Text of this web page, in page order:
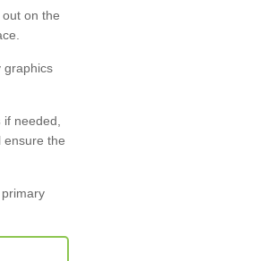
on the
graphics
if needed,
ensure the